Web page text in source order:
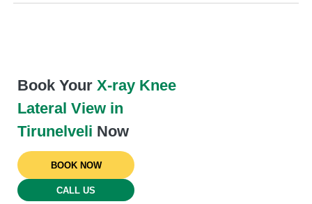
Book YourX-ray Knee
Lateral View in
Tirunelveli Now
BOOK NOW
CALL US